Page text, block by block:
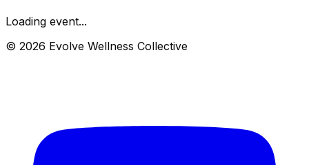
Loading event...
© 2026 Evolve Wellness Collective